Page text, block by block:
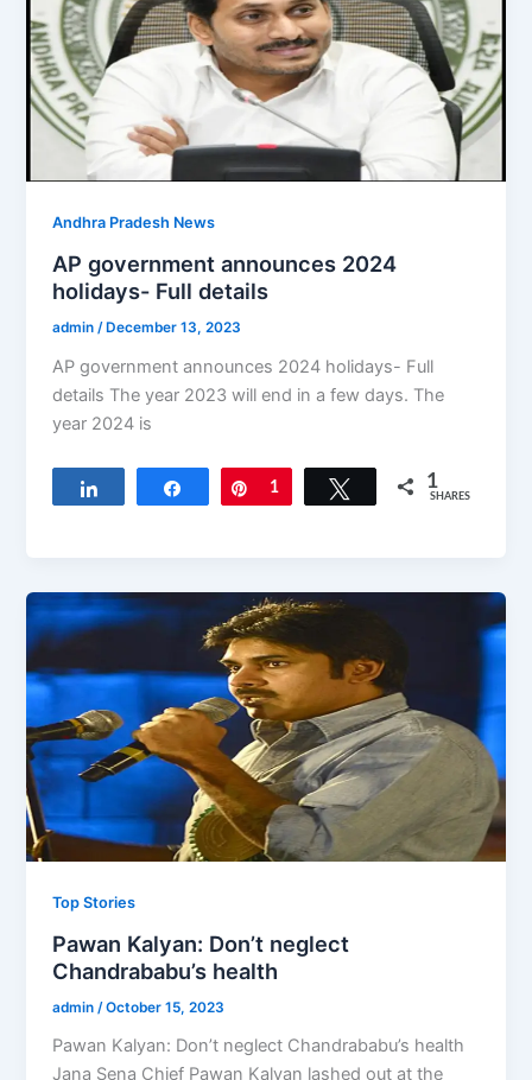
Andhra Pradesh News
AP government announces 2024
holidays- Full details
admin/ December 13, 2023
AP government announces 2024 holidays- Full
details The year 2023 will end in a few days. The
year 2024 is
Share Pin
1 Tweet 1
SHARES
Top Stories
Pawan Kalyan: Don’t neglect
Chandrababu’s health
admin /October 15, 2023
Pawan Kalyan: Don’t neglect Chandrababu’s health
Jana Sena Chief Pawan Kalyan lashed out at the